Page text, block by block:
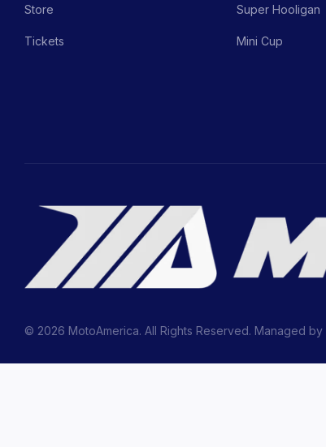
Store
Tickets
Super Hooligan
Mini Cup
© 2026 MotoAmerica. All Rights Reserved. Managed by